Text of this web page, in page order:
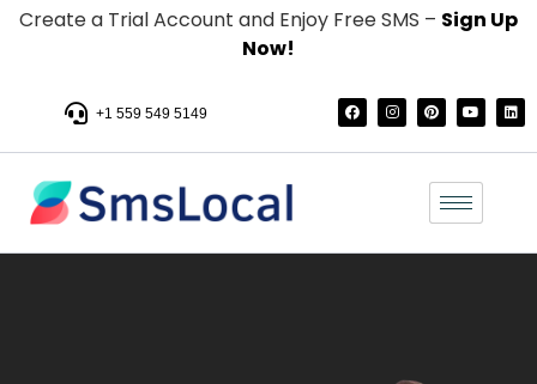
Create a Trial Account and Enjoy Free SMS – Sign Up
Now!
+1 559 549 5149